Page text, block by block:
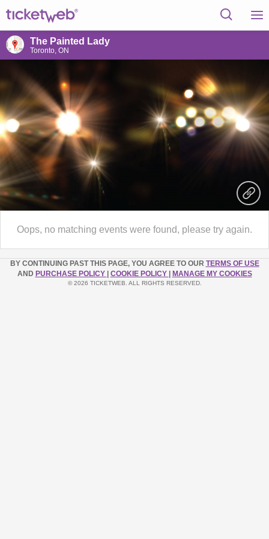
The Painted Lady
Toronto, ON
Oops, no matching events were found, please try again.
BY CONTINUING PAST THIS PAGE, YOU AGREE TO OUR TERMS OF USE
AND PURCHASE POLICY COOKIE POLICY MANAGE MY COOKIES
© 2026 TICKETWEB. ALL RIGHTS RESERVED.